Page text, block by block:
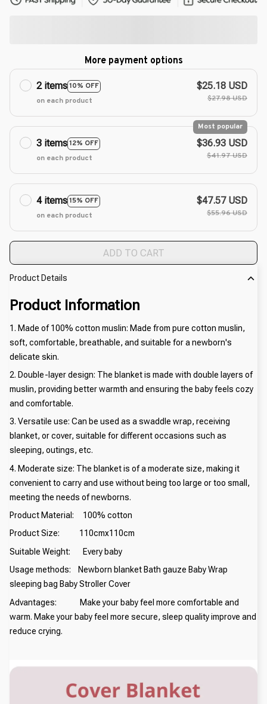
More payment options
2 items10% OFF
on each product
$25.18 USD
$27.98 USD
3 items12% OFF
Most popular
on each product
$36.93 USD
$41.97 USD
4 items15% OFF
on each product
$47.57 USD
$55.96 USD
ADD TO CART
Product Details
Product Information
1. Made of 100% cotton muslin: Made from pure cotton muslin,
soft, comfortable, breathable, and suitable for a newborn's
delicate skin.
2. Double-layer design: The blanket is made with double layers of
muslin, providing better warmth and ensuring the baby feels cozy
and comfortable.
3. Versatile use: Can be used as a swaddle wrap, receiving
blanket, or cover, suitable for different occasions such as
sleeping, outings, etc.
4. Moderate size: The blanket is of a moderate size, making it
convenient to carry and use without being too large or too small,
meeting the needs of newborns.
Product Material: 100% cotton
Product Size: 110cmx110cm
Suitable Weight: Every baby
Usage methods: Newborn blanket Bath gauze Baby Wrap
sleeping bag Baby Stroller Cover
Advantages: Make your baby feel more comfortable and
warm. Make your baby feel more secure, sleep quality improve and
reduce crying.